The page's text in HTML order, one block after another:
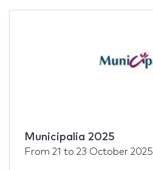
Municipalia 2025
From 21 to 23 October 2025